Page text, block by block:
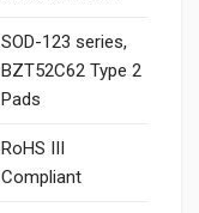
SOD-123 series,
BZT52C62 Type 2
Pads
RoHS III
Compliant